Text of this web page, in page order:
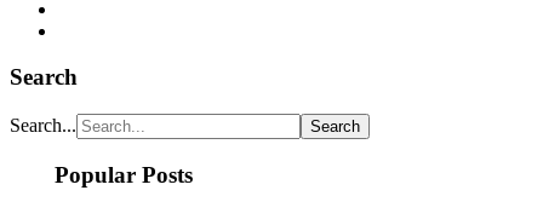
Search
Search...
Popular Posts